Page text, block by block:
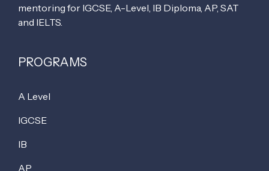
mentoring for IGCSE, A-Level, IB Diploma, AP, SAT
and IELTS.
PROGRAMS
A Level
IGCSE
IB
AP